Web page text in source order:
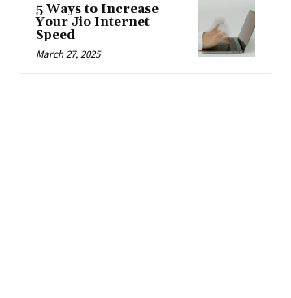
5 Ways to Increase
Your Jio Internet
Speed
March 27, 2025